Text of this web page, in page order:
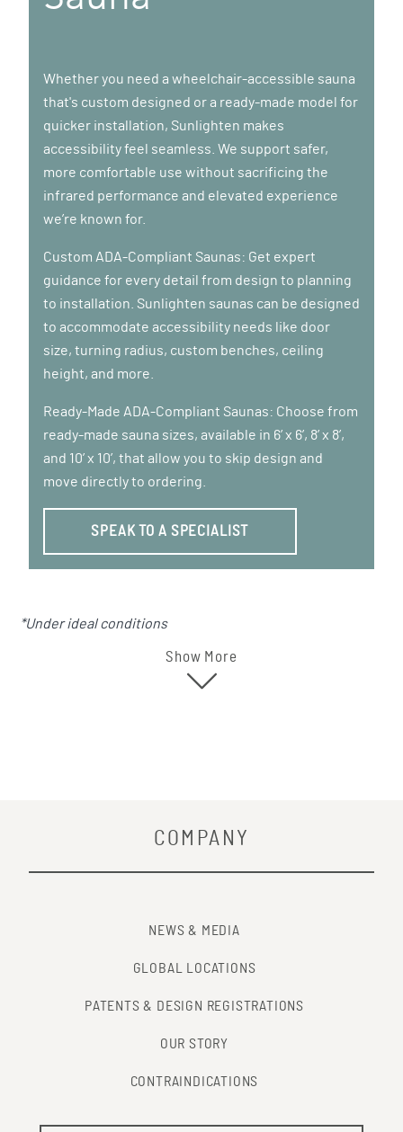
Whether you need a wheelchair-accessible sauna
that's custom designed or a ready-made model for
quicker installation, Sunlighten makes
accessibility feel seamless. We support safer,
more comfortable use without sacrificing the
infrared performance and elevated experience
we’re known for.
Custom ADA-Compliant Saunas: Get expert
guidance for every detail from design to planning
to installation. Sunlighten saunas can be designed
to accommodate accessibility needs like door
size, turning radius, custom benches, ceiling
height, and more.
Ready-Made ADA-Compliant Saunas: Choose from
ready-made sauna sizes, available in 6’ x 6’, 8’ x 8’,
and 10’ x 10’, that allow you to skip design and
move directly to ordering.
SPEAK TO A SPECIALIST
*Under ideal conditions
Show More
COMPANY
NEWS & MEDIA
GLOBAL LOCATIONS
PATENTS & DESIGN REGISTRATIONS
OUR STORY
CONTRAINDICATIONS